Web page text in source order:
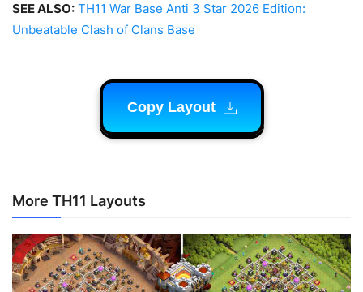
SEE ALSO: TH11 War Base Anti 3 Star 2026 Edition:
Unbeatable Clash of Clans Base
Copy Layout
More TH11 Layouts